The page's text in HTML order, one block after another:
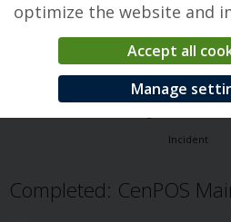
CenPOS
Incident
Completed: CenPOS
optimize the website and
Accept all
Manage